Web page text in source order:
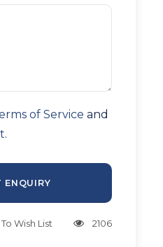
of Service and
.
Wish List 2106